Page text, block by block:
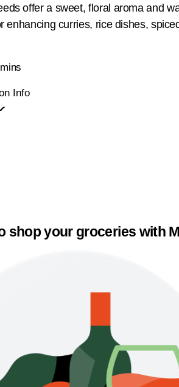
offer a sweet, floral aroma and
enhancing curries, rice dishes,
Info
shop your groceries with